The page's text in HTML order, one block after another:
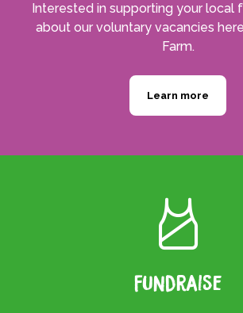
Interested in supporting your local
about our voluntary vacancies
Farm.
Learn more
Fundraise